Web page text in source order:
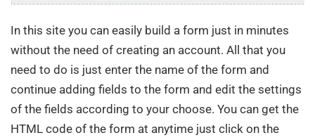
In this site you can easily build a form just in minutes
without the need of creating an account. All that you
need to do is just enter the name of the form and
continue adding fields to the form and edit the settings
of the fields according to your choose. You can get the
HTML code of the form at anytime just click on the